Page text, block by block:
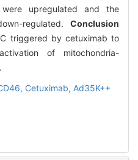
upregulated and the
regulated. Conclusion
triggered by cetuximab to
of mitochondria-
Cetuximab, Ad35K++